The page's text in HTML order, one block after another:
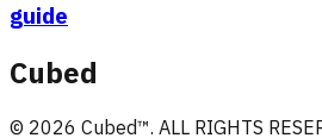
guide
Cubed
© 2026 Cubed™. ALL RIGHTS